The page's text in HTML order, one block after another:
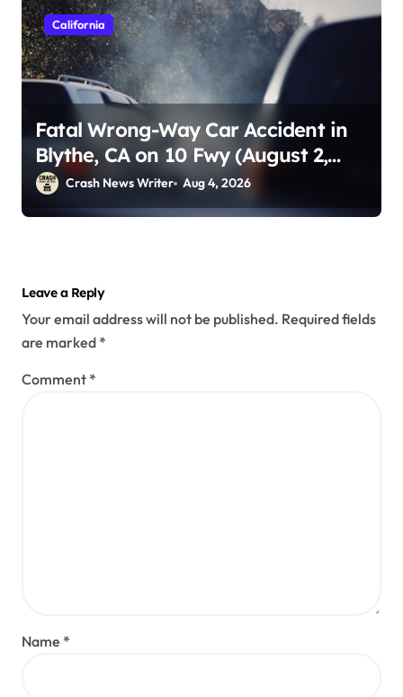
California
Fatal Wrong-Way Car Accident in
Blythe, CA on 10 Fwy (August 2,
2026)Crash News Writer Aug 4, 2026
Leave a Reply
Your email address will not be published. Required fields
are marked *
Comment *
Name *